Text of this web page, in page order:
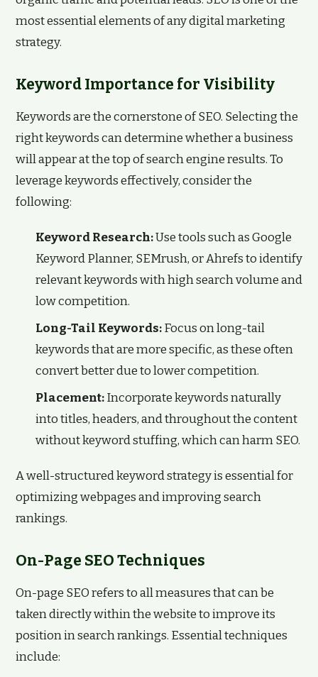
most essential elements of any digital marketing
strategy.
Keyword Importance for Visibility
Keywords are the cornerstone of SEO. Selecting the
right keywords can determine whether a business
will appear at the top of search engine results. To
leverage keywords effectively, consider the
following:
Keyword Research:Use tools such as Google
Keyword Planner, SEMrush, or Ahrefs to identify
relevant keywords with high search volume and
low competition.
Long-Tail Keywords:Focus on long-tail
keywords that are more specific, as these often
convert better due to lower competition.
Placement:Incorporate keywords naturally
into titles, headers, and throughout the content
without keyword stuffing, which can harm SEO.
A well-structured keyword strategy is essential for
optimizing webpages and improving search
rankings.
On-Page SEO Techniques
On-page SEO refers to all measures that can be
taken directly within the website to improve its
position in search rankings. Essential techniques
include: